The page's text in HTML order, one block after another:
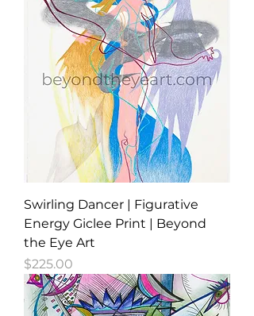
Swirling Dancer | Figurative
Energy Giclee Print | Beyond
the Eye Art
Price
$225.00